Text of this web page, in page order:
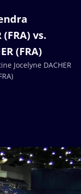
vs.
(FRA)
Jocelyne DACHER